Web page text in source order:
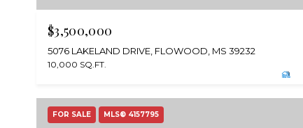
$3,500,000
5076 LAKELAND DRIVE, FLOWOOD, MS 39232
10,000 SQ.FT.
FOR SALE MLS® 4157795